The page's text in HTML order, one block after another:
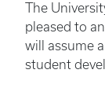
The
pleased to
will assume
student